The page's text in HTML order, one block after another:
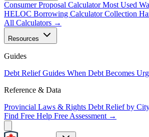
Consumer Proposal Calculator Most Used
HELOC Borrowing Calculator Collection
All Calculators →
Resources
Guides
Debt Relief Guides When Debt Becomes
Reference & Data
Provincial Laws & Rights Debt Relief by
Find Free Help Free Assessment →